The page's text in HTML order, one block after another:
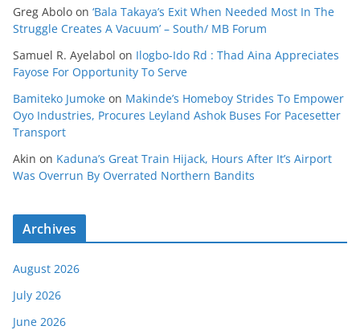
Greg Abolo on ‘Bala Takaya’s Exit When Needed Most In The
Struggle Creates A Vacuum’ – South/ MB Forum
Samuel R. Ayelabol on Ilogbo-Ido Rd : Thad Aina Appreciates
Fayose For Opportunity To Serve
Bamiteko Jumoke on Makinde’s Homeboy Strides To Empower
Oyo Industries, Procures Leyland Ashok Buses For Pacesetter
Transport
Akin on Kaduna’s Great Train Hijack, Hours After It’s Airport
Was Overrun By Overrated Northern Bandits
Archives
August 2026
July 2026
June 2026